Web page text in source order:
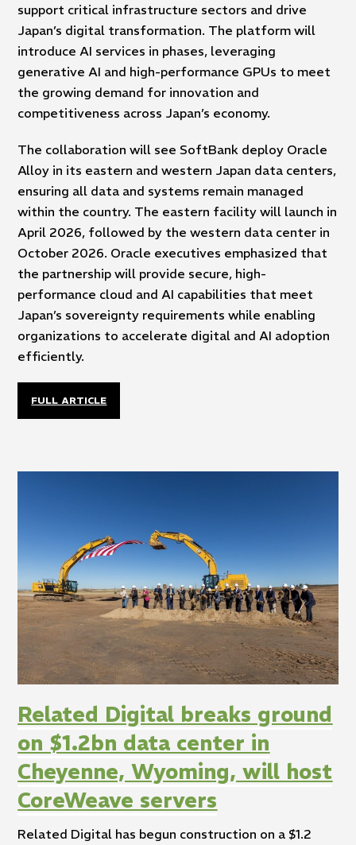
support critical infrastructure sectors and drive
Japan’s digital transformation. The platform will
introduce AI services in phases, leveraging
generative AI and high-performance GPUs to meet
the growing demand for innovation and
competitiveness across Japan’s economy.
The collaboration will see SoftBank deploy Oracle
Alloy in its eastern and western Japan data centers,
ensuring all data and systems remain managed
within the country. The eastern facility will launch in
April 2026, followed by the western data center in
October 2026. Oracle executives emphasized that
the partnership will provide secure, high-
performance cloud and AI capabilities that meet
Japan’s sovereignty requirements while enabling
organizations to accelerate digital and AI adoption
efficiently.
FULL ARTICLE
Related Digital breaks ground
on $1.2bn data center in
Cheyenne, Wyoming, will host
CoreWeave servers
Related Digital has begun construction on a $1.2